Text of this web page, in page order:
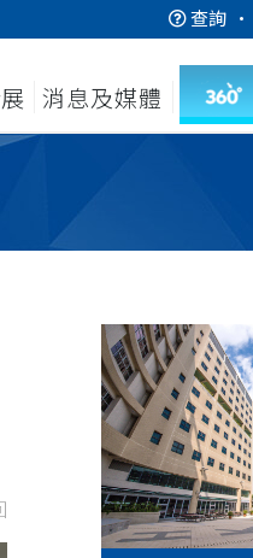
查詢 ·
消息及媒體